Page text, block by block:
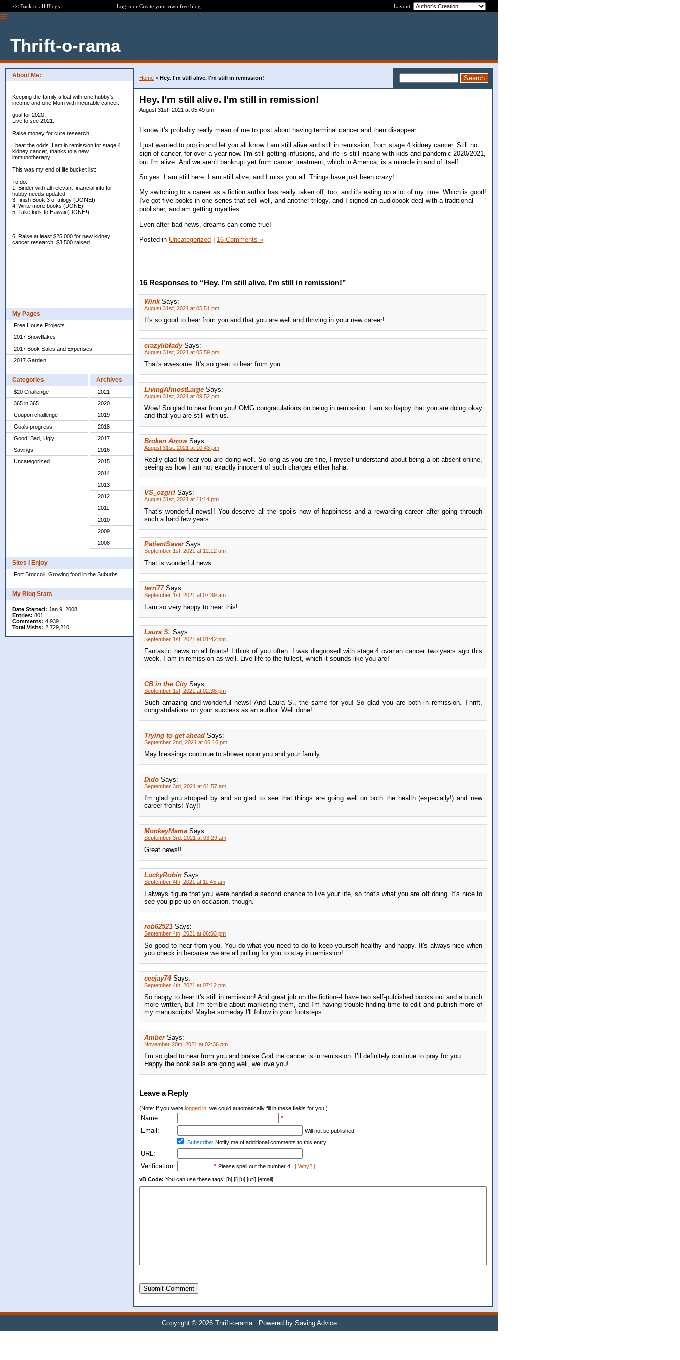
<< Back to all Blogs Login or Create your own free blog Layout:
Thrift-o-rama
About Me:
Keeping the family afloat with one hubby's
income and one Mom with incurable cancer.
goal for 2020:
Live to see 2021.
Raise money for cure research.
I beat the odds. I am in remission for stage 4
kidney cancer, thanks to a new
immunotherapy.
This was my end of life bucket list:
To do:
1. Binder with all relevant financial info for
hubby needs updated
3. finish Book 3 of trilogy (DONE!)
4. Write more books (DONE)
5. Take kids to Hawaii (DONE!)
6. Raise at least $25,000 for new kidney
cancer research. $3,500 raised
My Pages
Free House Projects
2017 Snowflakes
2017 Book Sales and Expenses
2017 Garden
Categories
$20 Challenge
365 in 365
Coupon challenge
Goals progress
Good, Bad, Ugly
Savings
Uncategorized
Archives
2021
2020
2019
2018
2017
2016
2015
2014
2013
2012
2011
2010
2009
2008
Sites I Enjoy
Fort Broccoli: Growing food in the Suburbs
My Blog Stats
Date Started: Jan 9, 2008
Entries: 801
Comments: 4,939
Total Visits: 2,729,210
Home > Hey. I'm still alive. I'm still in remission!
Hey. I'm still alive. I'm still in remission!
August 31st, 2021 at 05:49 pm
I know it's probably really mean of me to post about having terminal cancer and then disappear.
I just wanted to pop in and let you all know I am still alive and still in remission, from stage 4 kidney cancer. Still no
sign of cancer, for over a year now. I'm still getting infusions, and life is still insane with kids and pandemic 2020/2021,
but I'm alive. And we aren't bankrupt yet from cancer treatment, which in America, is a miracle in and of itself.
So yes. I am still here. I am still alive, and I miss you all. Things have just been crazy!
My switching to a career as a fiction author has really taken off, too, and it's eating up a lot of my time. Which is good!
I've got five books in one series that sell well, and another trilogy, and I signed an audiobook deal with a traditional
publisher, and am getting royalties.
Even after bad news, dreams can come true!
Posted in Uncategorized 16 Comments »
16 Responses to “Hey. I'm still alive. I'm still in remission!”
Wink Says:
August 31st, 2021 at 05:51 pm
It's so good to hear from you and that you are well and thriving in your new career!
crazyliblady Says:
August 31st, 2021 at 05:59 pm
That's awesome. It's so great to hear from you.
LivingAlmostLarge Says:
August 31st, 2021 at 09:52 pm
Wow! So glad to hear from you! OMG congratulations on being in remission. I am so happy that you are doing okay
and that you are still with us.
Broken Arrow Says:
August 31st, 2021 at 10:43 pm
Really glad to hear you are doing well. So long as you are fine, I myself understand about being a bit absent online,
seeing as how I am not exactly innocent of such charges either haha.
VS_ozgirl Says:
August 31st, 2021 at 11:14 pm
That’s wonderful news!! You deserve all the spoils now of happiness and a rewarding career after going through
such a hard few years.
PatientSaver Says:
September 1st, 2021 at 12:12 am
That is wonderful news.
terri77 Says:
September 1st, 2021 at 07:39 am
I am so very happy to hear this!
Laura S. Says:
September 1st, 2021 at 01:42 pm
Fantastic news on all fronts! I think of you often. I was diagnosed with stage 4 ovarian cancer two years ago this
week. I am in remission as well. Live life to the fullest, which it sounds like you are!
CB in the City Says:
September 1st, 2021 at 02:36 pm
Such amazing and wonderful news! And Laura S., the same for you! So glad you are both in remission. Thrift,
congratulations on your success as an author. Well done!
Trying to get ahead Says:
September 2nd, 2021 at 06:16 pm
May blessings continue to shower upon you and your family.
Dido Says:
September 3rd, 2021 at 01:57 am
I'm glad you stopped by and so glad to see that things are going well on both the health (especially!) and new
career fronts! Yay!!
MonkeyMama Says:
September 3rd, 2021 at 03:29 am
Great news!!
LuckyRobin Says:
September 4th, 2021 at 11:45 am
I always figure that you were handed a second chance to live your life, so that's what you are off doing. It's nice to
see you pipe up on occasion, though.
rob62521 Says:
September 4th, 2021 at 06:03 pm
So good to hear from you. You do what you need to do to keep yourself healthy and happy. It's always nice when
you check in because we are all pulling for you to stay in remission!
ceejay74 Says:
September 4th, 2021 at 07:12 pm
So happy to hear it's still in remission! And great job on the fiction--I have two self-published books out and a bunch
more written, but I'm terrible about marketing them, and I'm having trouble finding time to edit and publish more of
my manuscripts! Maybe someday I'll follow in your footsteps.
Amber Says:
November 20th, 2021 at 02:36 pm
I’m so glad to hear from you and praise God the cancer is in remission. I’ll definitely continue to pray for you.
Happy the book sells are going well, we love you!
Leave a Reply
(Note: If you were logged in , we could automatically fill in these fields for you.)
Name:
*
Email:
Will not be published.
Subscribe: Notify me of additional comments to this entry.
URL:
Verification:
* Please spell out the number 4. [ Why? ]
vB Code: You can use these tags: [b] [i] [u] [url] [email]
Submit Comment
Copyright © 2026 Thrift-o-rama . Powered by Saving Advice